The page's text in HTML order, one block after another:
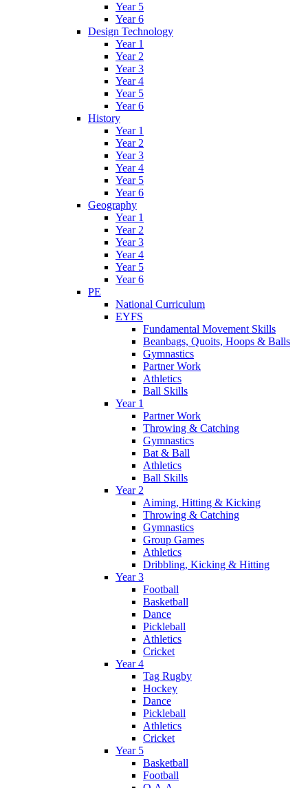
Year 5
Year 6
Design Technology
Year 1
Year 2
Year 3
Year 4
Year 5
Year 6
History
Year 1
Year 2
Year 3
Year 4
Year 5
Year 6
Geography
Year 1
Year 2
Year 3
Year 4
Year 5
Year 6
PE
National Curriculum
EYFS
Fundamental Movement Skills
Beanbags, Quoits, Hoops & Balls
Gymnastics
Partner Work
Athletics
Ball Skills
Year 1
Partner Work
Throwing & Catching
Gymnastics
Bat & Ball
Athletics
Ball Skills
Year 2
Aiming, Hitting & Kicking
Throwing & Catching
Gymnastics
Group Games
Athletics
Dribbling, Kicking & Hitting
Year 3
Football
Basketball
Dance
Pickleball
Athletics
Cricket
Year 4
Tag Rugby
Hockey
Dance
Pickleball
Athletics
Cricket
Year 5
Basketball
Football